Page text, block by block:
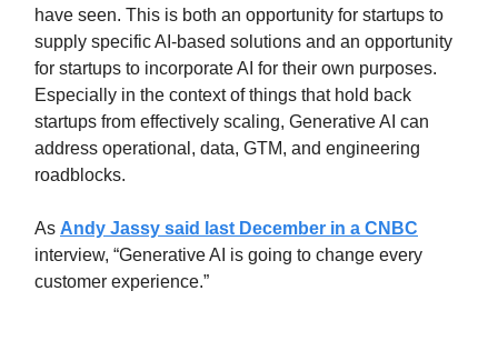
have seen. This is both an opportunity for startups to
supply specific AI-based solutions and an opportunity
for startups to incorporate AI for their own purposes.
Especially in the context of things that hold back
startups from effectively scaling, Generative AI can
address operational, data, GTM, and engineering
roadblocks.
As Andy Jassy said last December in a CNBC
interview, “Generative AI is going to change every
customer experience.”